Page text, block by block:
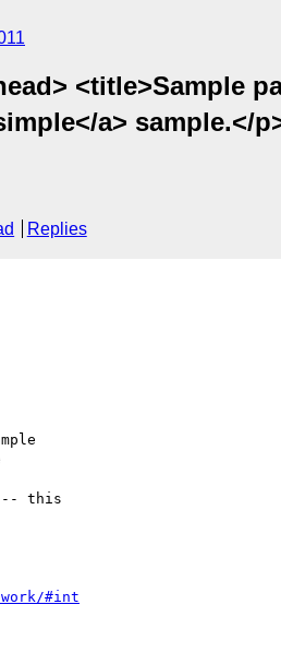
<title>Sample
a> sample.</
Replies
work/#int